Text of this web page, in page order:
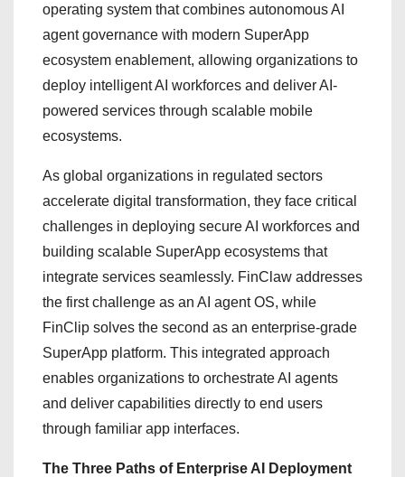
operating system that combines autonomous AI
agent governance with modern SuperApp
ecosystem enablement, allowing organizations to
deploy intelligent AI workforces and deliver AI-
powered services through scalable mobile
ecosystems.
As global organizations in regulated sectors
accelerate digital transformation, they face critical
challenges in deploying secure AI workforces and
building scalable SuperApp ecosystems that
integrate services seamlessly. FinClaw addresses
the first challenge as an AI agent OS, while
FinClip solves the second as an enterprise-grade
SuperApp platform. This integrated approach
enables organizations to orchestrate AI agents
and deliver capabilities directly to end users
through familiar app interfaces.
The Three Paths of Enterprise AI Deployment